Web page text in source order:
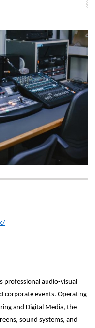
professional audio-visual
corporate events. Operating
and Digital Media, the
sound systems, and